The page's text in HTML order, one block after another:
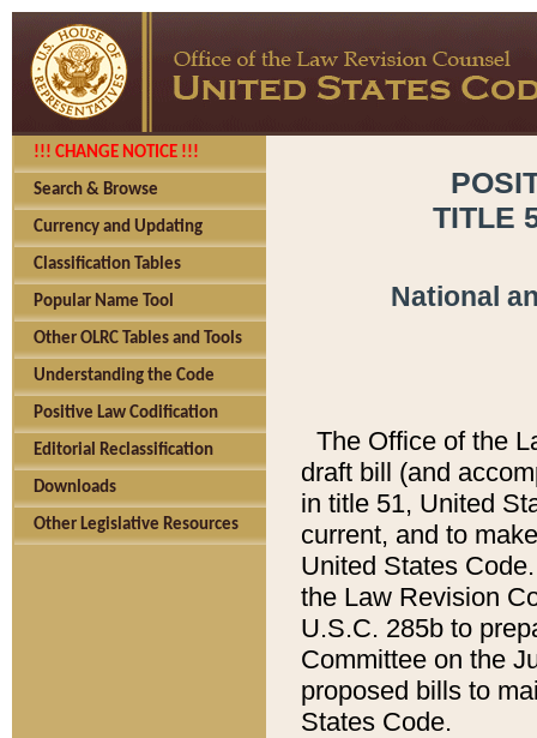
!!! CHANGE NOTICE !!!
Search & Browse
Currency and Updating
Classification Tables
Popular Name Tool
Other OLRC Tables and Tools
Understanding the Code
Positive Law Codification
Editorial Reclassification
Downloads
Other Legislative Resources
TITLE
National
The Office of the
draft bill (and
in title 51, United
current, and to
United States
the Law Revision
U.S.C. 285b to
Committee on the
proposed bills to
States Code.